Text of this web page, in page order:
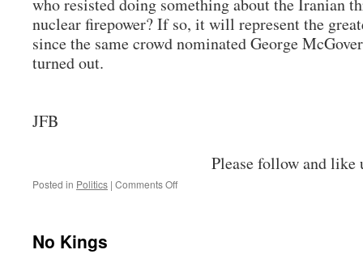
who resisted doing something about the Iranian
nuclear firepower? If so, it will represent the
since the same crowd nominated George
turned out.
JFB
Please follow and like
Posted in Politics | Comments Offon
No Kings